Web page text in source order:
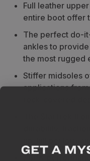
Full leather
entire boot offer
The perfect do-
ankles to
the most rugged
Stiffer midsoles
applications
The StarTrek II
durability,